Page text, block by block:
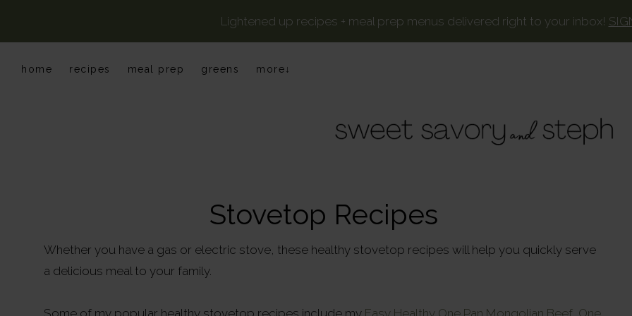
Lightened up recipes + meal prep menus delivered right to your inbox!
home recipes meal prep greens more↓
SAVORY
AND
STEPH
recipes,
up.
Stovetop Recipes
Whether you have a gas or electric stove, these healthy stovetop recipes will help you quickly serve
a delicious meal to your family.
Some of my popular healthy stovetop recipes include my Easy Healthy One Pan Mongolian Beef, One